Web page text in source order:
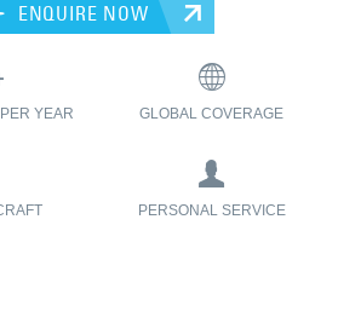
ENQUIRE NOW
YEAR GLOBAL COVERAGE
PERSONAL SERVICE